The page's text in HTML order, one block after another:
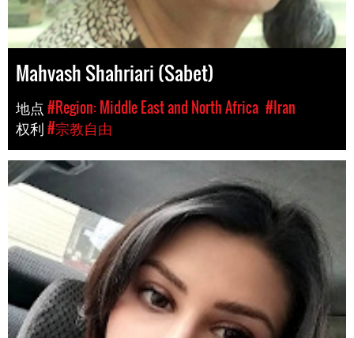
Mahvash Shahriari (Sabet)
地点#Region: Middle East and North Africa #Iran
权利#宗教自由